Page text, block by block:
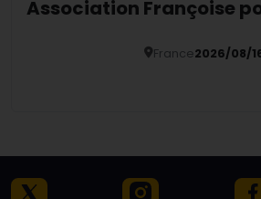
Association Françoise
Humanities Residency
France2026/08/